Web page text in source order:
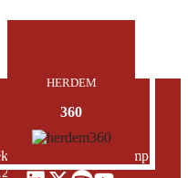
Yolu Caddesi, Trump
Şişli Mecidiyeköy,
HERDEM
360